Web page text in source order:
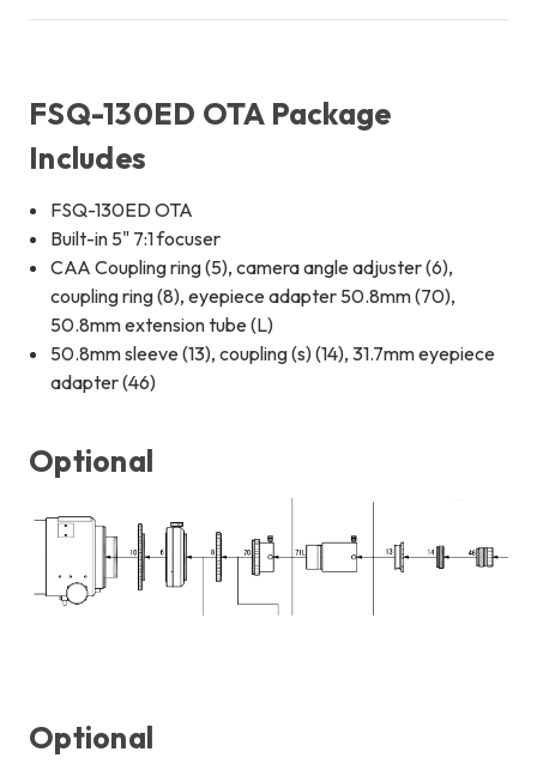
FSQ-130ED OTA Package
Includes
FSQ-130ED OTA
Built-in 5" 7:1 focuser
CAA Coupling ring (5), camera angle adjuster (6),
coupling ring (8), eyepiece adapter 50.8mm (70),
50.8mm extension tube (L)
50.8mm sleeve (13), coupling (s) (14), 31.7mm eyepiece
adapter (46)
Optional
Optional